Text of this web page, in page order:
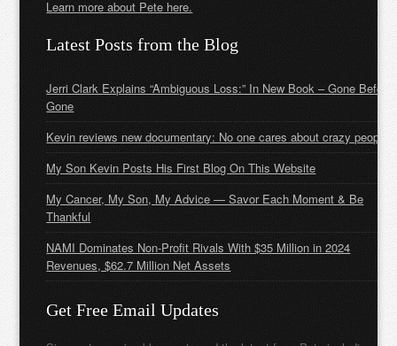
Learn more about Pete here.
Latest Posts from the Blog
Jerri Clark Explains “Ambiguous Loss:” In New Book – Gone Before
Gone
Kevin reviews new documentary: No one cares about crazy people
My Son Kevin Posts His First Blog On This Website
My Cancer, My Son, My Advice — Savor Each Moment & Be
Thankful
NAMI Dominates Non-Profit Rivals With $35 Million in 2024
Revenues, $62.7 Million Net Assets
Get Free Email Updates